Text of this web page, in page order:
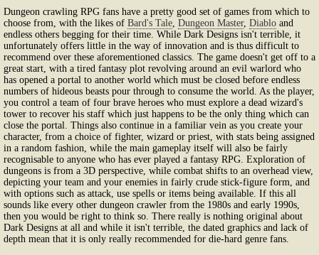
Dungeon crawling RPG fans have a pretty good set of games from which to
choose from, with the likes of Bard's Tale Dungeon Master, Diablo and
endless others begging for their time. While Dark Designs isn't terrible, it
unfortunately offers little in the way of innovation and is thus difficult to
recommend over these aforementioned classics. The game doesn't get off to a
great start, with a tired fantasy plot revolving around an evil warlord who
has opened a portal to another world which must be closed before endless
numbers of hideous beasts pour through to consume the world. As the player,
you control a team of four brave heroes who must explore a dead wizard's
tower to recover his staff which just happens to be the only thing which can
close the portal. Things also continue in a familiar vein as you create your
character, from a choice of fighter, wizard or priest, with stats being assigned
in a random fashion, while the main gameplay itself will also be fairly
recognisable to anyone who has ever played a fantasy RPG. Exploration of
dungeons is from a 3D perspective, while combat shifts to an overhead view,
depicting your team and your enemies in fairly crude stick-figure form, and
with options such as attack, use spells or items being available. If this all
sounds like every other dungeon crawler from the 1980s and early 1990s,
then you would be right to think so. There really is nothing original about
Dark Designs at all and while it isn't terrible, the dated graphics and lack of
depth mean that it is only really recommended for die-hard genre fans.